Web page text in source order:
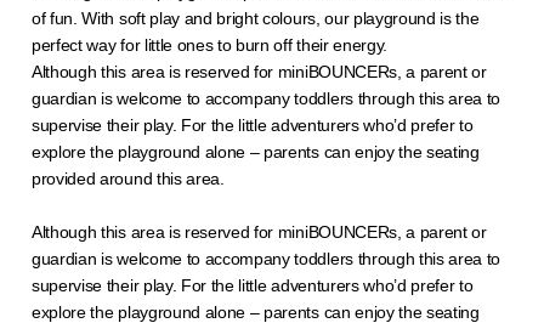
of fun. With soft play and bright colours, our playground is the
perfect way for little ones to burn off their energy.
Although this area is reserved for miniBOUNCERs, a parent or
guardian is welcome to accompany toddlers through this area to
supervise their play. For the little adventurers who’d prefer to
explore the playground alone – parents can enjoy the seating
provided around this area.
Although this area is reserved for miniBOUNCERs, a parent or
guardian is welcome to accompany toddlers through this area to
supervise their play. For the little adventurers who’d prefer to
explore the playground alone – parents can enjoy the seating